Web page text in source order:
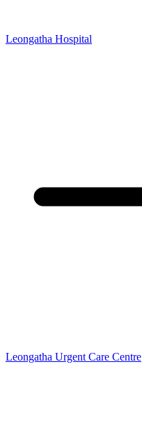
Leongatha Hospital
Leongatha Urgent Care Centre